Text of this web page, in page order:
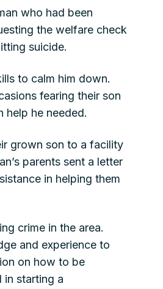
who had been
the welfare check
suicide.
to calm him down.
fearing their son
help he needed.
grown son to a facility
parents sent a letter
in helping them
crime in the area.
and experience to
on how to be
in starting a